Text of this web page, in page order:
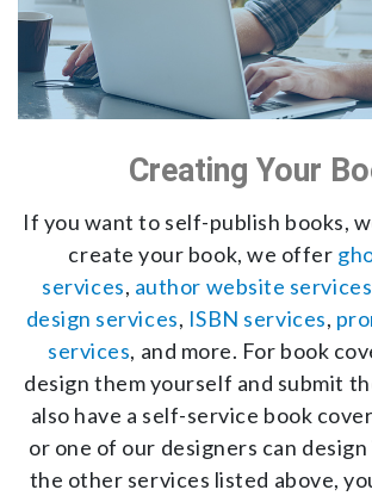
Creating Your
If you want to self-publish books,
create your book, we offer
services, author website services
design services, ISBN services,
services, and more. For book
design them yourself and submit
also have a self-service book
or one of our designers can
the other services listed above,